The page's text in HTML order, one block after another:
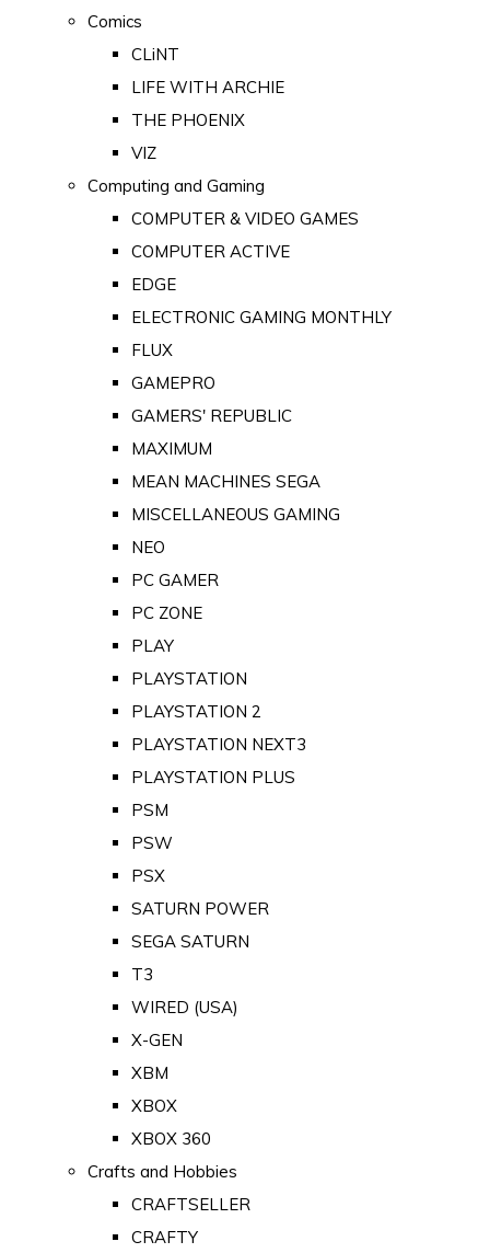
Comics
CLiNT
LIFE WITH ARCHIE
THE PHOENIX
VIZ
Computing and Gaming
COMPUTER & VIDEO GAMES
COMPUTER ACTIVE
EDGE
ELECTRONIC GAMING MONTHLY
FLUX
GAMEPRO
GAMERS' REPUBLIC
MAXIMUM
MEAN MACHINES SEGA
MISCELLANEOUS GAMING
NEO
PC GAMER
PC ZONE
PLAY
PLAYSTATION
PLAYSTATION 2
PLAYSTATION NEXT3
PLAYSTATION PLUS
PSM
PSW
PSX
SATURN POWER
SEGA SATURN
T3
WIRED (USA)
X-GEN
XBM
XBOX
XBOX 360
Crafts and Hobbies
CRAFTSELLER
CRAFTY